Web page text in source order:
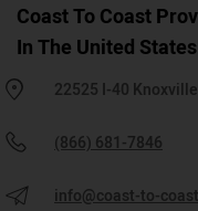
Coast To Coast
In The United
22525 I-40
(866) 681-7846
info@coast-to-